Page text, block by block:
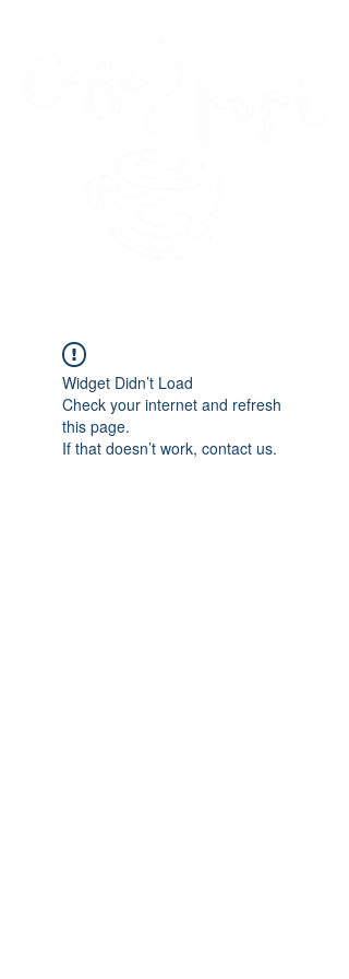
Widget Didn’t Load
Check your internet and refresh
this page.
If that doesn’t work, contact us.